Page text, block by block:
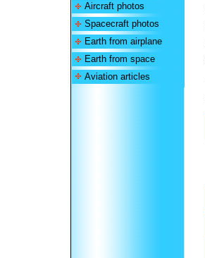
Aircraft photos
Spacecraft photos
Earth from airplane
Earth from space
Aviation articles